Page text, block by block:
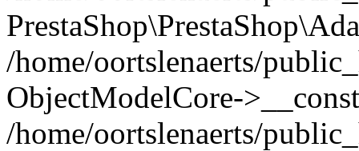
/home/oortslenaerts/
ObjectModelCore-
/home/oortslenaerts/